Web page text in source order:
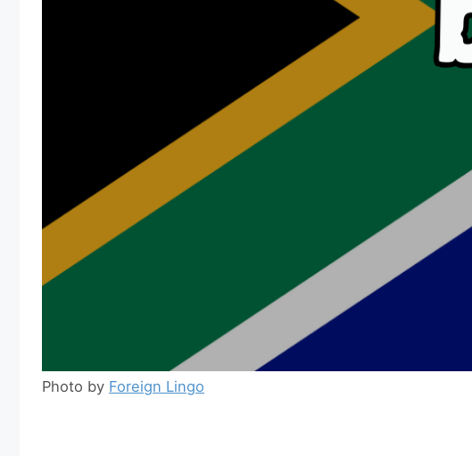
Photo by Foreign Lingo